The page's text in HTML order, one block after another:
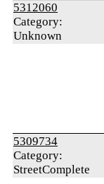
5312060
Category:
Unknown
5309734
Category:
StreetComplete